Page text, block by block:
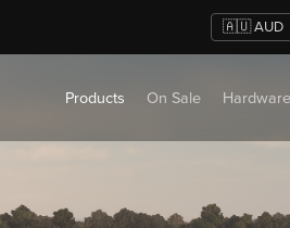
Products On Sale Hardware